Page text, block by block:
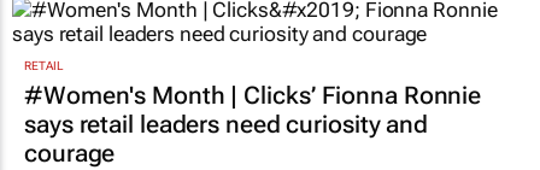
RETAIL
#Women's Month | Clicks’ Fionna Ronnie
says retail leaders need curiosity and
courage